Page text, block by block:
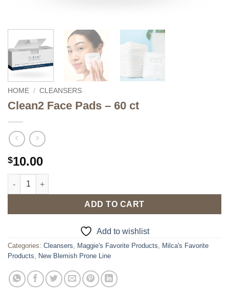
HOME / CLEANSERS
Clean2 Face Pads – 60 ct
$10.00
Clean2 Face Pads - 60 ct quantity
ADD TO CART
Add to wishlist
Categories: Cleansers Maggie's Favorite Products
Milca's Favorite
Products
New Blemish Prone Line